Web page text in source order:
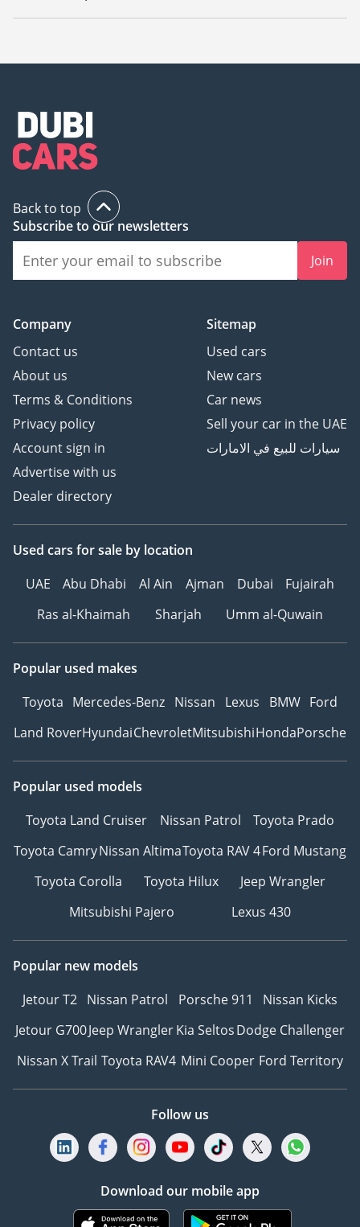
The starting price of a new Audi Q3 in Dubai is 130,000.
Back to top
Subscribe to our newsletters
Join
Company
Contact us
About us
Terms & Conditions
Privacy policy
Account sign in
Advertise with us
Dealer directory
Sitemap
Used cars
New cars
Car news
Sell your car in the UAE
سيارات للبيع في الامارات
Used cars for sale by location
UAE
Abu Dhabi Al Ain Ajman Dubai
Fujairah
Ras al-Khaimah
Sharjah Umm al-Quwain
Popular used makes
Toyota Mercedes-Benz Nissan Lexus BMW Ford
Land RoverHyundaiChevroletMitsubishiHondaPorsche
Popular used models
Toyota Land Cruiser
Nissan Patrol
Toyota Prado
Toyota CamryNissan AltimaToyota RAV 4Ford Mustang
Toyota Corolla
Toyota Hilux
Jeep Wrangler
Mitsubishi Pajero
Lexus 430
Popular new models
Jetour T2 Nissan Patrol Porsche 911
Nissan Kicks
Jetour G700Jeep WranglerKia SeltosDodge Challenger
Nissan X Trail Toyota RAV4 Mini Cooper Ford Territory
Follow us
Download our mobile app